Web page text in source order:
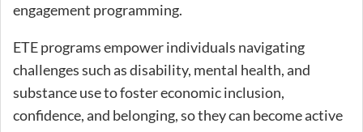
engagement programming.
ETE programs empower individuals navigating
challenges such as disability, mental health, and
substance use to foster economic inclusion,
confidence, and belonging, so they can become active